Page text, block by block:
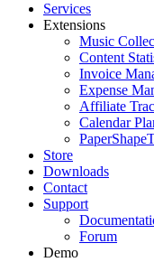
Services
Extensions
Music
Content
Invoice
Expense
Affiliate
Calendar
PaperShape
Store
Downloads
Contact
Support
Forum
Demo